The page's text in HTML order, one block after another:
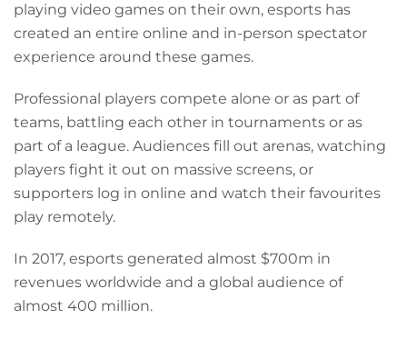
playing video games on their own, esports has
created an entire online and in-person spectator
experience around these games.
Professional players compete alone or as part of
teams, battling each other in tournaments or as
part of a league. Audiences fill out arenas, watching
players fight it out on massive screens, or
supporters log in online and watch their favourites
play remotely.
In 2017, esports generated almost $700m in
revenues worldwide and a global audience of
almost 400 million.